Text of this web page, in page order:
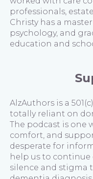
professionals,
Christy has a
psychology, and
education and
AlzAuthors is a
totally reliant on
The podcast is one
comfort, and
desperate for
help us to
silence and stigma